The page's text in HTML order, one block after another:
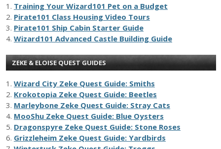
1. Training Your Wizard101 Pet on a Budget
2. Pirate101 Class Housing Video Tours
3. Pirate101 Ship Cabin Starter Guide
4. Wizard101 Advanced Castle Building Guide
ZEKE & ELOISE QUEST GUIDES
1. Wizard City Zeke Quest Guide: Smiths
2. Krokotopia Zeke Quest Guide: Beetles
3. Marleybone Zeke Quest Guide: Stray Cats
4. MooShu Zeke Quest Guide: Blue Oysters
5. Dragonspyre Zeke Quest Guide: Stone Roses
6. Grizzleheim Zeke Quest Guide: Yardbirds